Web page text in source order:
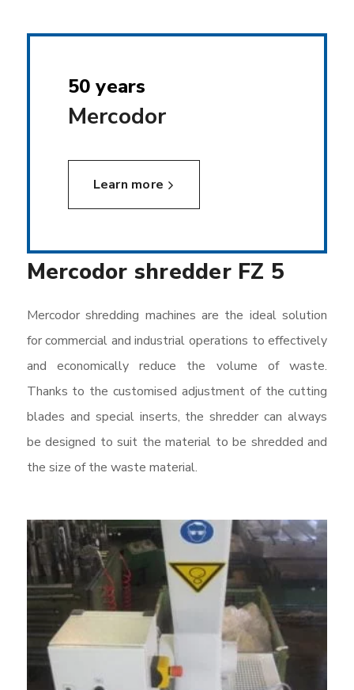
50 years
Mercodor
Learn more
Mercodor shredder FZ 5
Mercodor shredding machines are the ideal solution
for commercial and industrial operations to effectively
and economically reduce the volume of waste.
Thanks to the customised adjustment of the cutting
blades and special inserts, the shredder can always
be designed to suit the material to be shredded and
the size of the waste material.